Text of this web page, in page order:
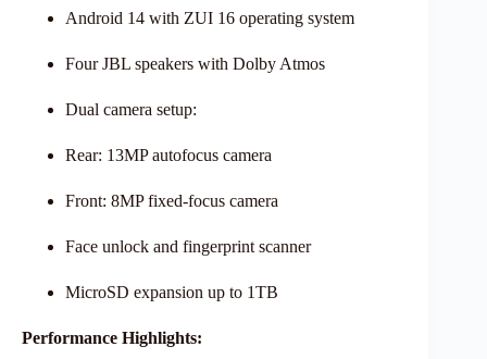
Android 14 with ZUI 16 operating system
Four JBL speakers with Dolby Atmos
Dual camera setup:
Rear: 13MP autofocus camera
Front: 8MP fixed-focus camera
Face unlock and fingerprint scanner
MicroSD expansion up to 1TB
Performance Highlights: